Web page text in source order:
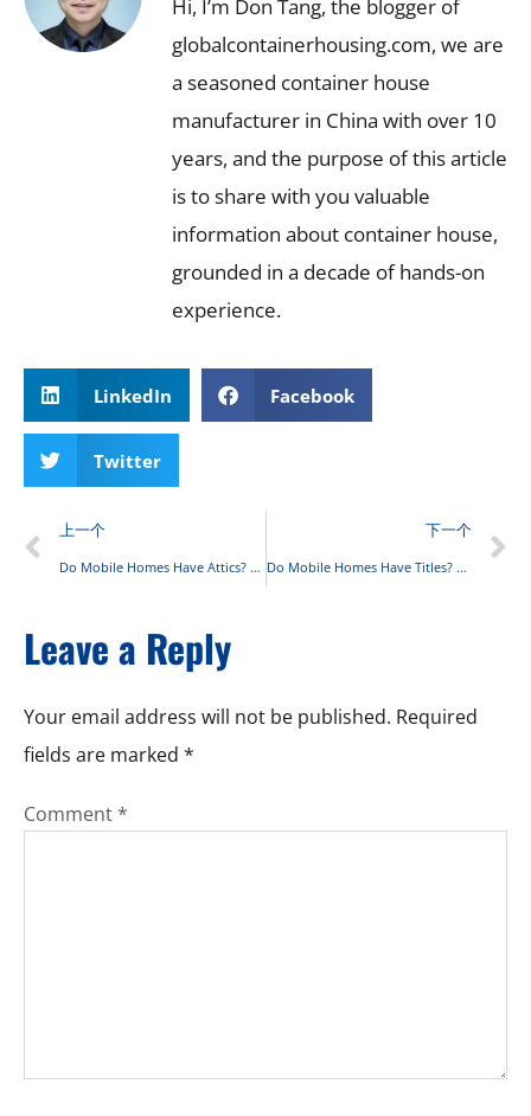
Hi, I’m Don Tang, the blogger of
globalcontainerhousing.com, we are
a seasoned container house
manufacturer in China with over 10
years, and the purpose of this article
is to share with you valuable
information about container house,
grounded in a decade of hands-on
experience.
LinkedIn Facebook
Twitter
上一个
Do Mobile Homes Have Attics? A Comprehensive Breakdown
下一个
Do Mobile Homes Have Titles? Complete Guide for 2025
Leave a Reply
Your email address will not be published. Required
fields are marked *
Comment *